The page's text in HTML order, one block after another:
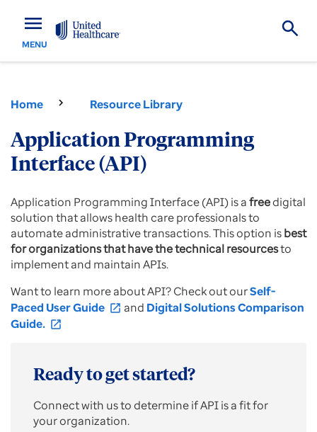
menu
MENU
Home Resource Library
Application Programming
Interface (API)
Application Programming Interface (API) is afreedigital
solution that allows health care professionals to
automate administrative transactions. This option isbest
for organizations that have the technical resourcesto
implement and maintain APIs.
Want to learn more about API? Check out ourSelf-
Paced User Guide open_in_new and Digital Solutions Comparison
Guide. open_in_new
Ready to get started?
Connect with us to determine if API is a fit for
your organization.